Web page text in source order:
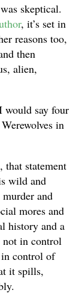
skeptical.
, it’s set in
reasons too,
then
alien,
would say four
in
that statement
wild and
and
mores and
history and a
not in control
in control of
it spills,